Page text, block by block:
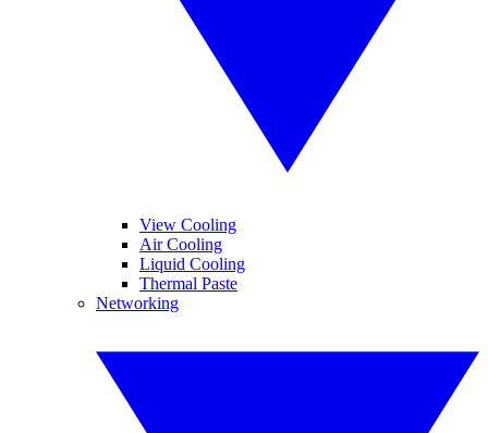
View Cooling
Air Cooling
Liquid Cooling
Thermal Paste
Networking